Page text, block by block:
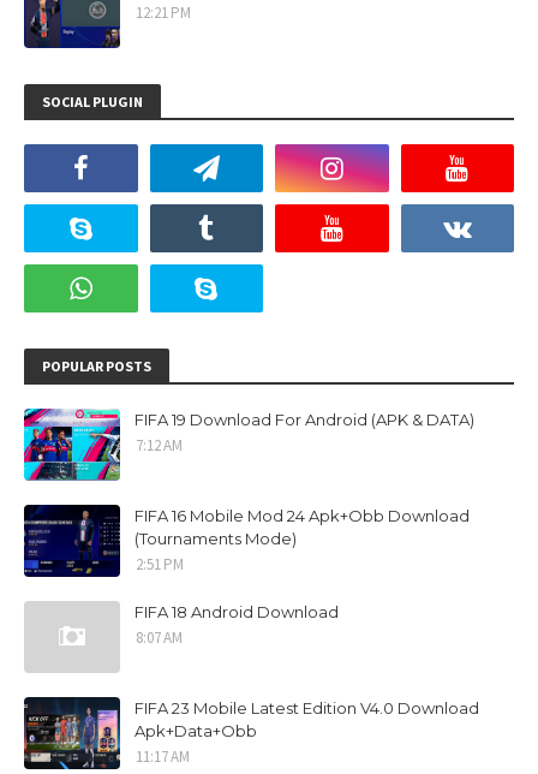
12:21 PM
SOCIAL PLUGIN
POPULAR POSTS
FIFA 19 Download For Android (APK & DATA)
7:12 AM
FIFA 16 Mobile Mod 24 Apk+Obb Download
(Tournaments Mode)
2:51 PM
FIFA 18 Android Download
8:07 AM
FIFA 23 Mobile Latest Edition V4.0 Download
Apk+Data+Obb
11:17 AM